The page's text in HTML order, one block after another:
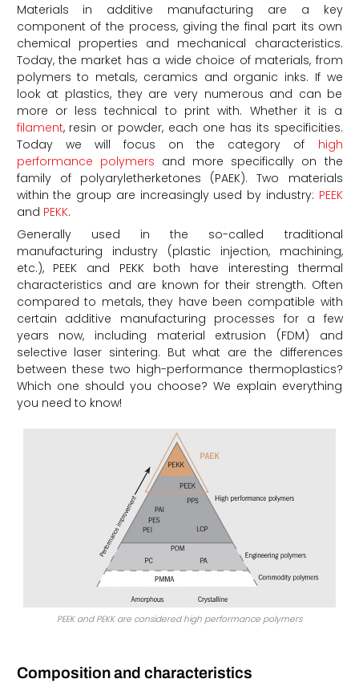
Materials in additive manufacturing are a key
component of the process, giving the final part its own
chemical properties and mechanical characteristics.
Today, the market has a wide choice of materials, from
polymers to metals, ceramics and organic inks. If we
look at plastics, they are very numerous and can be
more or less technical to print with. Whether it is a
filament, resin or powder, each one has its specificities.
Today we will focus on the category of high
performance polymers and more specifically on the
family of polyaryletherketones (PAEK). Two materials
within the group are increasingly used by industry: PEEK
and PEKK.
Generally used in the so-called traditional
manufacturing industry (plastic injection, machining,
etc.), PEEK and PEKK both have interesting thermal
characteristics and are known for their strength. Often
compared to metals, they have been compatible with
certain additive manufacturing processes for a few
years now, including material extrusion (FDM) and
selective laser sintering. But what are the differences
between these two high-performance thermoplastics?
Which one should you choose? We explain everything
you need to know!
PEEK and PEKK are considered high performance polymers
Composition and characteristics